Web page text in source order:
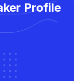
Profile